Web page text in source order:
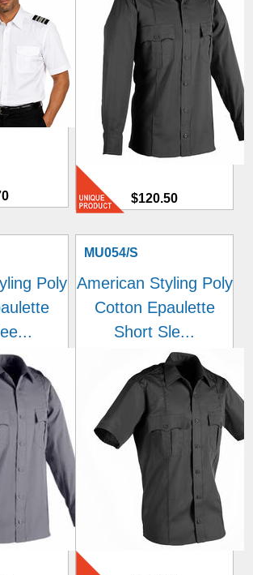
$120.50
Poly
MU054/S
American Styling Poly
Cotton Epaulette
Short Sle...